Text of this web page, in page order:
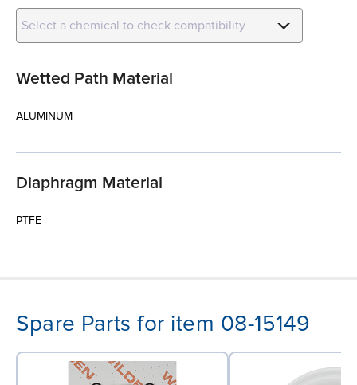
Select a chemical to check compatibility
Wetted Path Material
ALUMINUM
Diaphragm Material
PTFE
Spare Parts for item 08-15149